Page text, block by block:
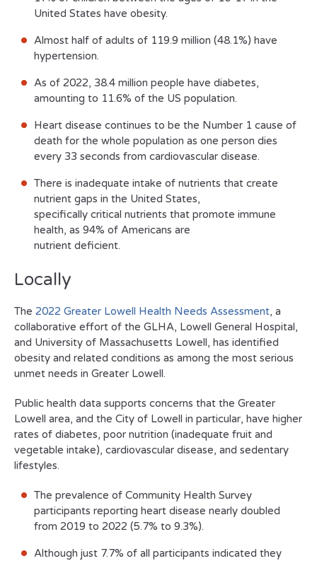
United States have obesity.
Almost half of adults of 119.9 million (48.1%) have
hypertension.
As of 2022, 38.4 million people have diabetes,
amounting to 11.6% of the US population.
Heart disease continues to be the Number 1 cause of
death for the whole population as one person dies
every 33 seconds from cardiovascular disease.
There is inadequate intake of nutrients that create
nutrient gaps in the United States,
specifically critical nutrients that promote immune
health, as 94% of Americans are
nutrient deficient.
Locally
The 2022 Greater Lowell Health Needs Assessment, a
collaborative effort of the GLHA, Lowell General Hospital,
and University of Massachusetts Lowell, has identified
obesity and related conditions as among the most serious
unmet needs in Greater Lowell.
Public health data supports concerns that the Greater
Lowell area, and the City of Lowell in particular, have higher
rates of diabetes, poor nutrition (inadequate fruit and
vegetable intake), cardiovascular disease, and sedentary
lifestyles.
The prevalence of Community Health Survey
participants reporting heart disease nearly doubled
from 2019 to 2022 (5.7% to 9.3%).
Although just 7.7% of all participants indicated they